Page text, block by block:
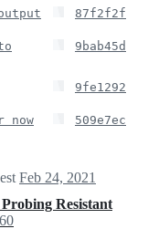
87f2f2f
9bab45d
9fe1292
now 509e7ec
Feb 24, 2021
Resistant